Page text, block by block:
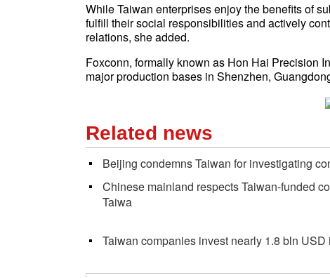
While Taiwan enterprises enjoy the benefits of
fulfill their social responsibilities and actively
relations, she added.
Foxconn, formally known as Hon Hai Precision
major production bases in Shenzhen,
Related news
Beijing condemns Taiwan for investigating
Chinese mainland respects Taiwan-funded
Taiwa
Taiwan companies invest nearly 1.8 bln USD